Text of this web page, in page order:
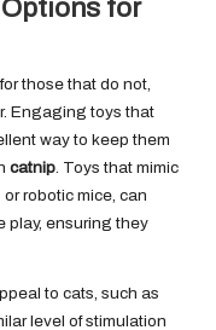
for
those that do not,
Engaging toys that
way to keep them
catnip. Toys that mimic
robotic mice, can
play, ensuring they
to cats, such as
level of stimulation